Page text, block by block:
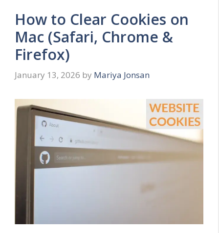
How to Clear Cookies on
Mac (Safari, Chrome &
Firefox)
January 13, 2026 by Mariya Jonsan